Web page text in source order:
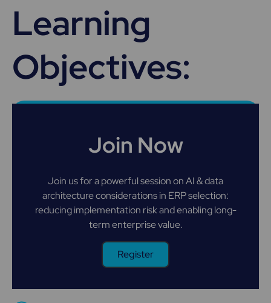
Learning
Objectives:
Join Now
Join us for a powerful session on AI & data
architecture considerations in ERP selection:
reducing implementation risk and enabling long-
term enterprise value.
Register